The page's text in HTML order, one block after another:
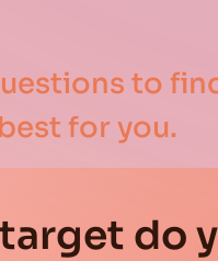
to
for you.
do